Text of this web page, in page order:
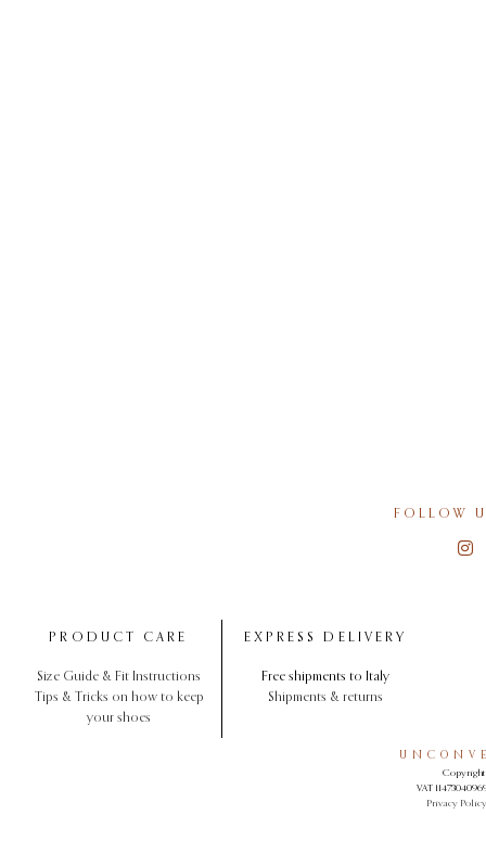
FOLLOW
PRODUCT CARE
Size Guide & Fit Instructions
Tips & Tricks on how to keep
your shoes
EXPRESS DELIVERY
Free shipments to Italy
Shipments & returns
Copyright
VAT
Privacy Policy